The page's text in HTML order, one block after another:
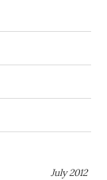
July 2012